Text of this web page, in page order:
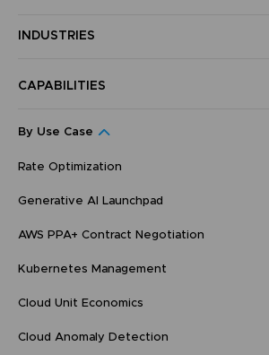
INDUSTRIES
CAPABILITIES
By Use Case
Rate Optimization
Generative AI Launchpad
AWS PPA+ Contract Negotiation
Kubernetes Management
Cloud Unit Economics
Cloud Anomaly Detection